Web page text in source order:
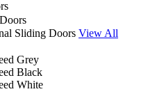
Sliding Doors View All
Grey
Black
White